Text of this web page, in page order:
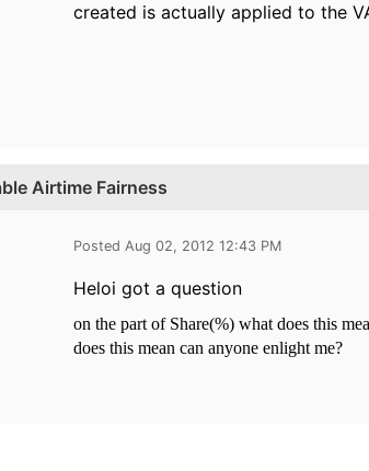
created is actually applied to the
Airtime Fairness
Posted Aug 02, 2012 12:43 PM
Heloi got a question
on the part of Share(%) what does this
does this mean can anyone enlight me?